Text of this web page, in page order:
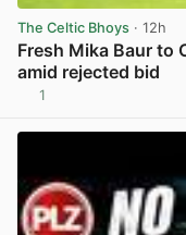
The Celtic Bhoys · 12h
Fresh Mika Baur to
amid rejected bid
1